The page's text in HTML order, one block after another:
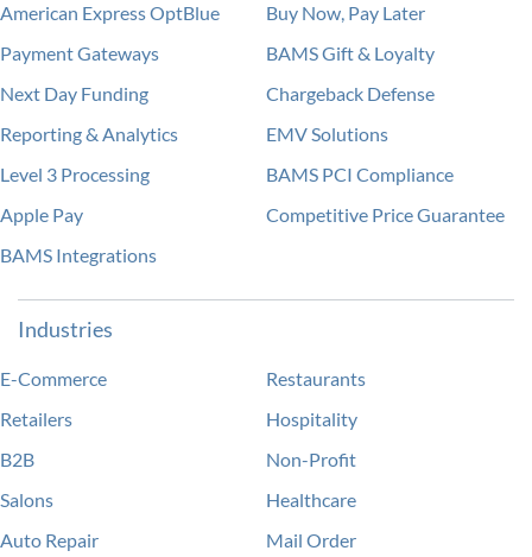
American Express OptBlue
Buy Now, Pay Later
Payment Gateways
BAMS Gift & Loyalty
Next Day Funding
Chargeback Defense
Reporting & Analytics
EMV Solutions
Level 3 Processing
BAMS PCI Compliance
Apple Pay
Competitive Price Guarantee
BAMS Integrations
Industries
E-Commerce
Restaurants
Retailers
Hospitality
B2B
Non-Profit
Salons
Healthcare
Auto Repair
Mail Order